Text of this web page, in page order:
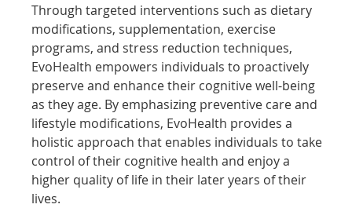
Through targeted interventions such as dietary
modifications, supplementation, exercise
programs, and stress reduction techniques,
EvoHealth empowers individuals to proactively
preserve and enhance their cognitive well-being
as they age. By emphasizing preventive care and
lifestyle modifications, EvoHealth provides a
holistic approach that enables individuals to take
control of their cognitive health and enjoy a
higher quality of life in their later years of their
lives.